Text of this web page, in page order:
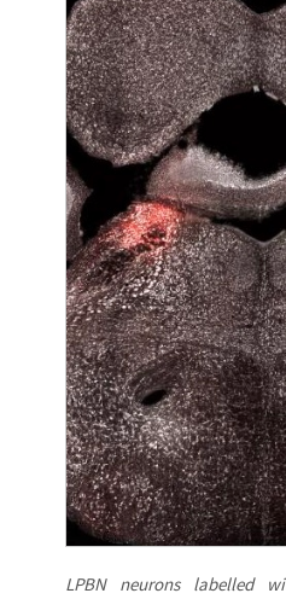
LPBN neurons labelled